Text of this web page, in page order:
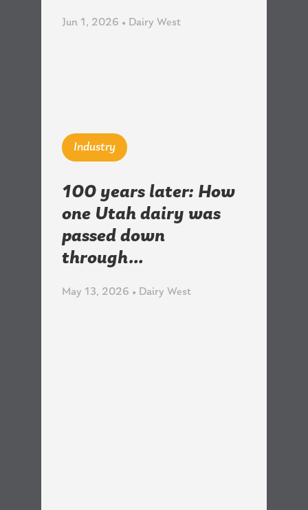
Jun 1, 2026 • Dairy West
Industry
100 years later: How
one Utah dairy was
passed down
through…
May 13, 2026 • Dairy West